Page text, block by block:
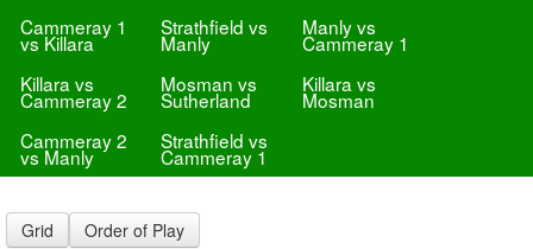
Cammeray 1
vs Killara
Strathfield vs
Manly
Manly vs
Cammeray 1
Killara vs
Cammeray 2
Mosman vs
Sutherland
Killara vs
Mosman
Cammeray 2
vs Manly
Strathfield vs
Cammeray 1
Grid Order of Play